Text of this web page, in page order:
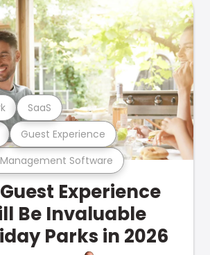
Software
Guest Experience
SaaS
Experience
Be Invaluable
Parks in 2026